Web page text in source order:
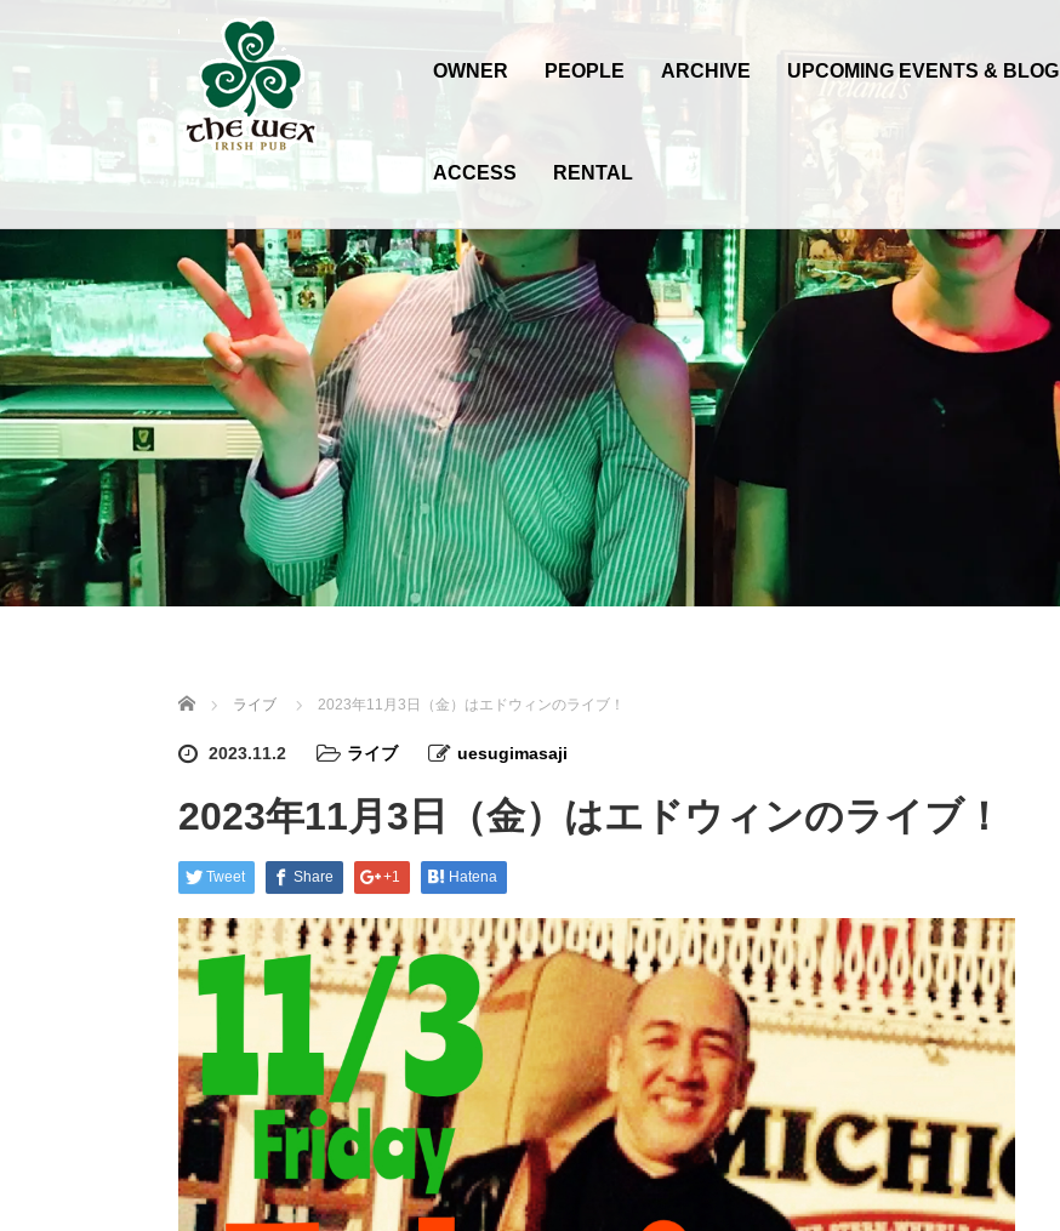
OWNER PEOPLE ARCHIVE UPCOMING EVENTS & BLOG
ACCESS RENTAL
Home ライブ 2023年11月3日（金）はエドウィンのライブ！
2023.11.2 ライブ uesugimasaji
2023年11月3日（金）はエドウィンのライブ！
Tweet Share +1 Hatena